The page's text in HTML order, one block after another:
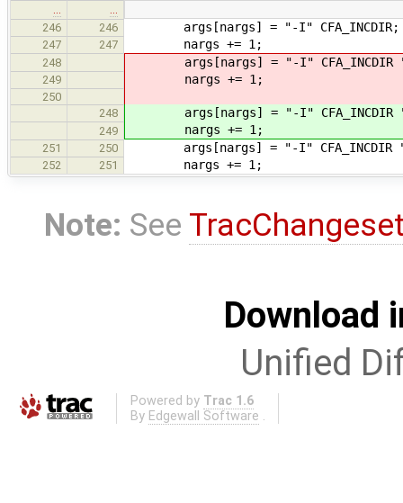
246
246 args[nargs] = "-I" CFA_INCDIR;
247 247 nargs += 1;
248 args[nargs] = "-I" CFA_INCDIR
249 nargs += 1;
250
248
args[nargs] = "-I" CFA_INCDIR
249 nargs += 1;
251 250 args[nargs] = "-I" CFA_INCDIR
252 251 nargs += 1;
Note: See
Download
Unified
Powered by Trac 1.6
By Edgewall Software .